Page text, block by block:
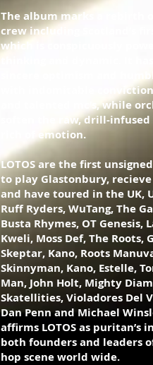
The album marks a rebirth
crew including Scotland’s
which is conspicuously
with indomitable
and talented mc’s, while
soften the raw, drill-
rich of emotion.
LOTOS are the first
to play Glastonbury,
and have toured in the UK,
Ruff Ryders, WuTang, The
Busta Rhymes, OT Genesis,
Kweli, Moss Def, The Roots,
Skeptar, Kano, Roots
Skinnyman, Kano, Estelle,
Man, John Holt, Mighty
Skatellities, Violadores Del
Dan Penn and Michael
affirms LOTOS as puritan’s
both founders and leaders
hop scene world wide.